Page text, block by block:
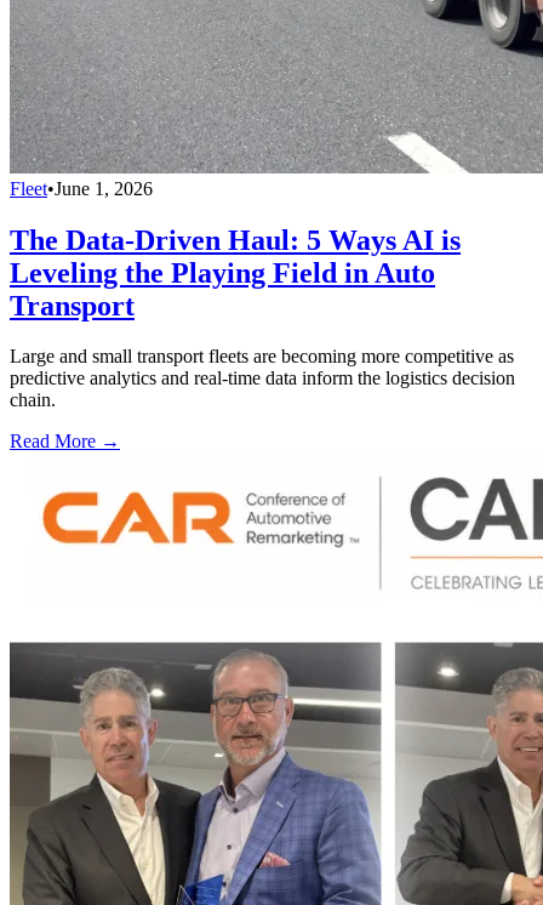
Fleet•June 1, 2026
The Data-Driven Haul: 5 Ways AI is
Leveling the Playing Field in Auto
Transport
Large and small transport fleets are becoming more competitive as
predictive analytics and real-time data inform the logistics decision
chain.
Read More →